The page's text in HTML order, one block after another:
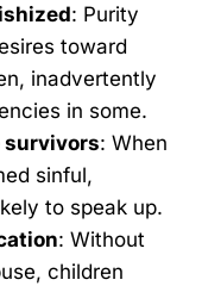
: Purity
toward
inadvertently
in some.
survivors: When
sinful,
to speak up.
: Without
children